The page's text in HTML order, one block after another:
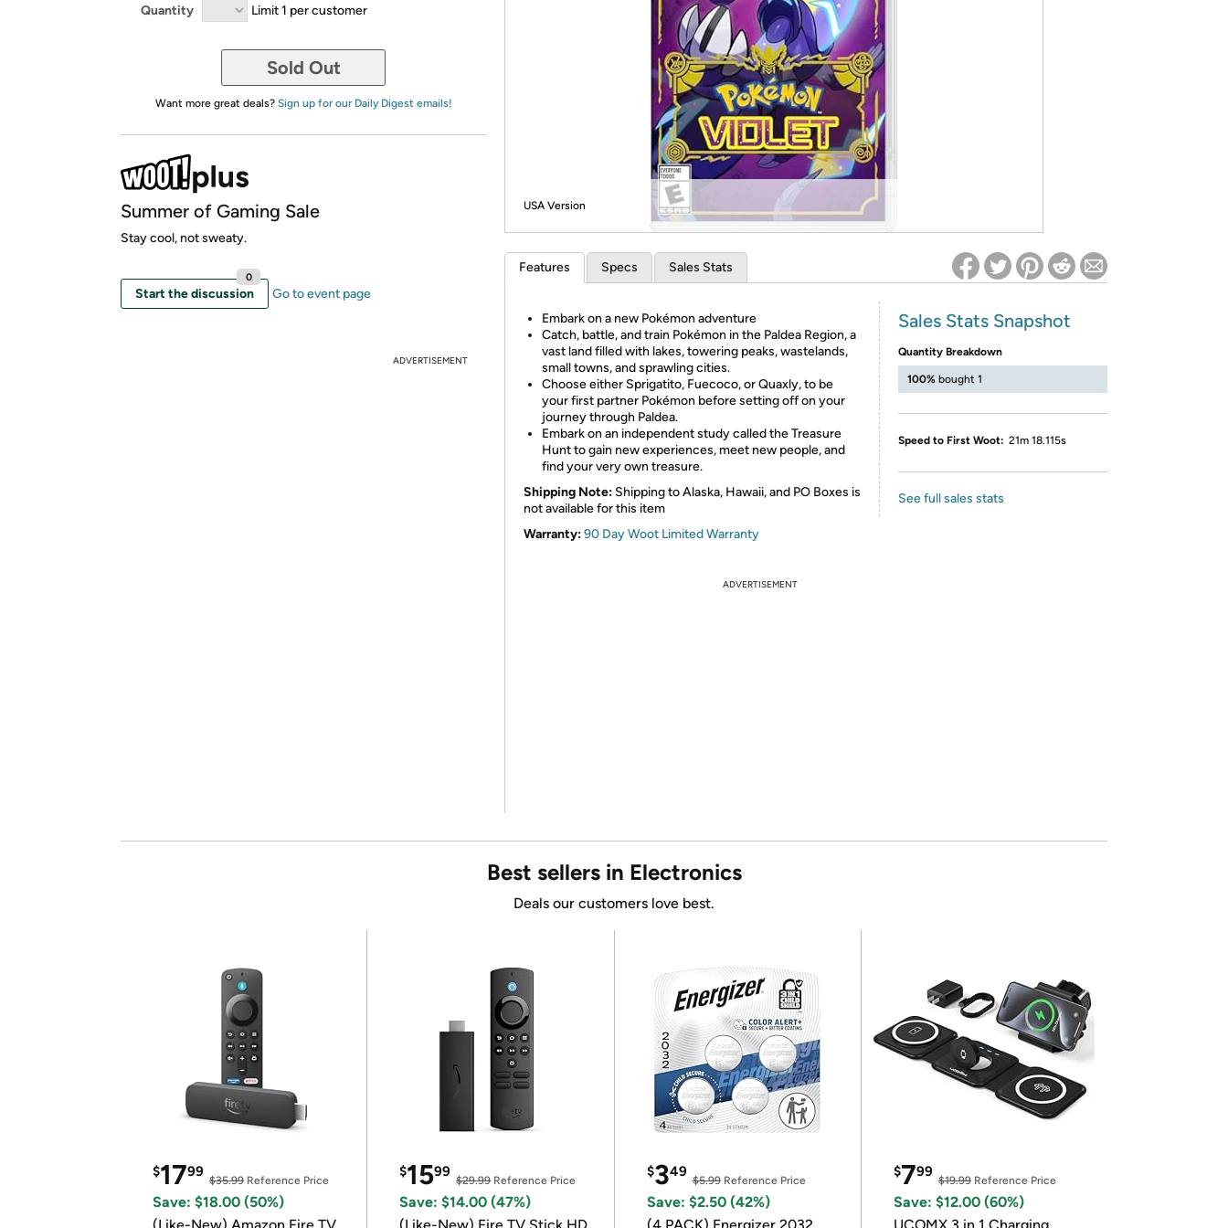
Re-login required on Woot! for benefits to take effect
Quantity Limit 1 per customer
Sold Out
Want more great deals? Sign up for our Daily Digest emails!
Summer of Gaming Sale
Stay cool, not sweaty.
Start the discussion
0
Go to event page
ADVERTISEMENT
USA Version
Features Specs Sales Stats
Embark on a new Pokémon adventure
Catch, battle, and train Pokémon in the Paldea Region, a
vast land filled with lakes, towering peaks, wastelands,
small towns, and sprawling cities.
Choose either Sprigatito, Fuecoco, or Quaxly, to be
your first partner Pokémon before setting off on your
journey through Paldea.
Embark on an independent study called the Treasure
Hunt to gain new experiences, meet new people, and
find your very own treasure.
Shipping Note: Shipping to Alaska, Hawaii, and PO Boxes is
not available for this item
Warranty:90 Day Woot Limited Warranty
Sales Stats Snapshot
Quantity Breakdown
100% bought 1
Speed to First Woot: 21m 18.115s
See full sales stats
ADVERTISEMENT
Best sellers in Electronics
Deals our customers love best.
$1799
$35.99 Reference Price
Save: $18.00 (50%)
$1599
$29.99Reference Price
Save: $14.00 (47%)
$349
$5.99Reference Price
Save: $2.50 (42%)
$799
$19.99Reference Price
Save: $12.00 (60%)